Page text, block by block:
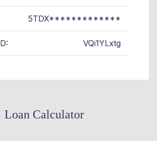
5TDX*************
VQi1YLxtg
Loan Calculator